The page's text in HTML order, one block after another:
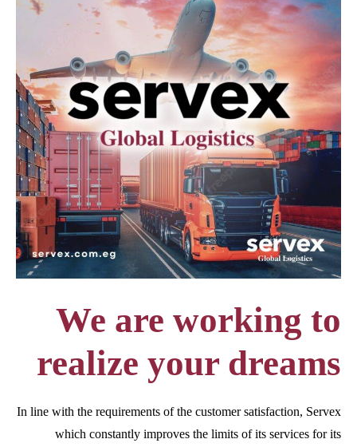
We are working to
realize your dreams
In line with the requirements of the customer satisfaction, Servex
which constantly improves the limits of its services for its